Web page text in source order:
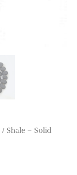
/ Shale – Solid